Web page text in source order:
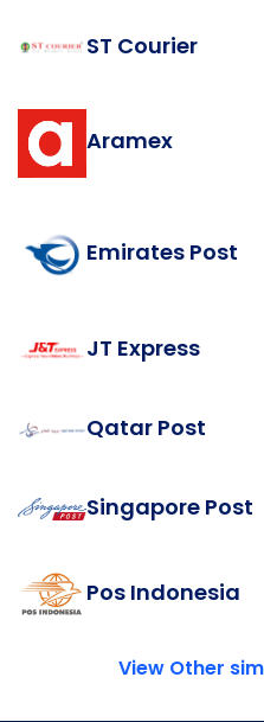
ST Courier
Aramex
Emirates Post
JT Express
Qatar Post
Singapore Post
Pos Indonesia
View Other